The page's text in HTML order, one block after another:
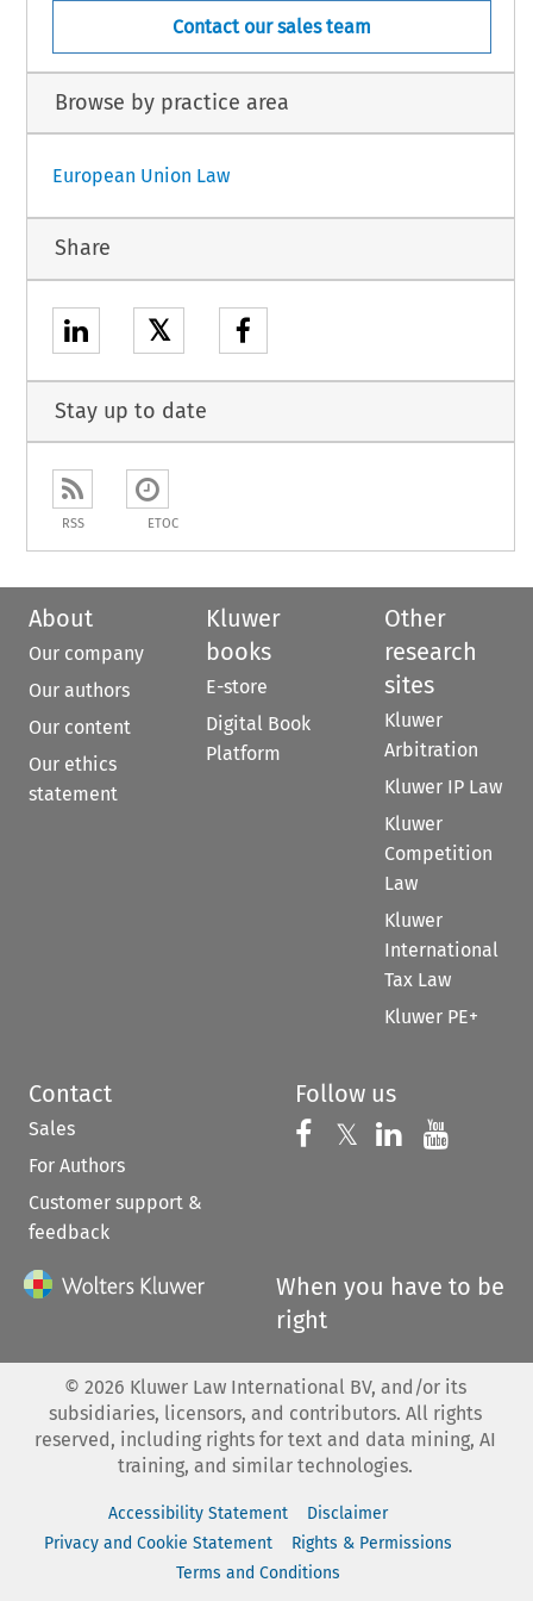
Contact our sales team
Browse by practice area
European Union Law
Share
𝕏
Stay up to date
RSS ETOC
About
Our company
Our authors
Our content
Our ethics
statement
Kluwer
books
E-store
Digital Book
Platform
Other
research
sites
Kluwer
Arbitration
Kluwer IP Law
Kluwer
Competition
Law
Kluwer
International
Tax Law
Kluwer PE+
Contact
Sales
For Authors
Customer support &
feedback
Follow us
Follow us on
𝕏 Follow us on
Follow us
When you have to be
right
© 2026 Kluwer Law International BV, and/or its
subsidiaries, licensors, and contributors. All rights
reserved, including rights for text and data mining, AI
training, and similar technologies.
Accessibility Statement
Disclaimer
Privacy and Cookie Statement
Rights & Permissions
Terms and Conditions